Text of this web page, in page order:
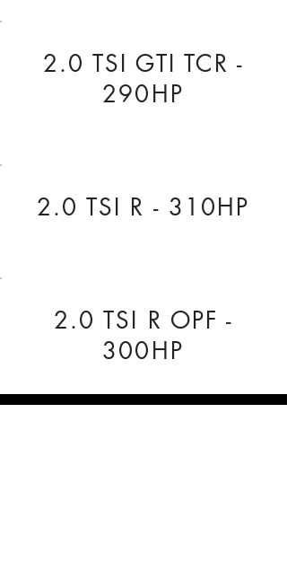
2.0 TSI GTI TCR -
290HP
2.0 TSI R - 310HP
2.0 TSI R OPF -
300HP